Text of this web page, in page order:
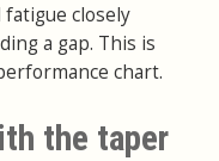
fatigue closely
a gap. This is
chart.
the taper